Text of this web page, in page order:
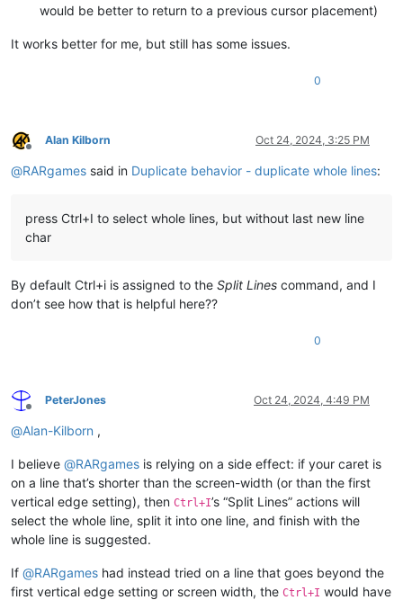
would be better to return to a previous cursor placement)
It works better for me, but still has some issues.
0
Offline
Alan Kilborn Oct 24, 2024, 3:25 PM
@RARgames said in Duplicate behavior - duplicate whole lines:
press Ctrl+I to select whole lines, but without last new line
char
By default Ctrl+i is assigned to the Split Lines command, and I
don’t see how that is helpful here??
0
Offline
PeterJones Oct 24, 2024, 4:49 PM
@Alan-Kilborn ,
I believe @RARgames is relying on a side effect: if your caret is
on a line that’s shorter than the screen-width (or than the first
vertical edge setting), then Ctrl+I’s “Split Lines” actions will
select the whole line, split it into one line, and finish with the
whole line is suggested.
If @RARgames had instead tried on a line that goes beyond the
first vertical edge setting or screen width, the Ctrl+I would have